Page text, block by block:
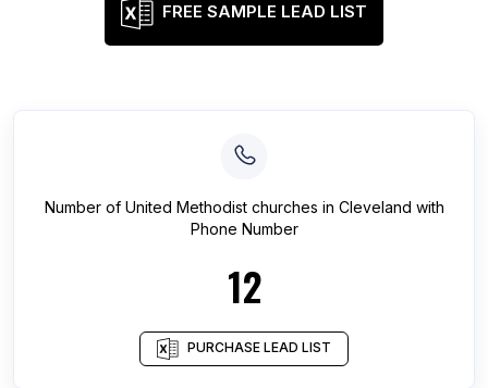
FREE SAMPLE LEAD LIST
Number of United Methodist churches in Cleveland with
Phone Number
12
PURCHASE LEAD LIST